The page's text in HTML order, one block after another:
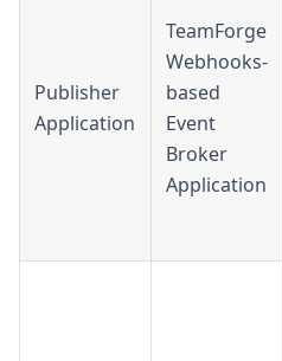
Publisher
Application
TeamForge
Webhooks-
based
Event
Broker
Application